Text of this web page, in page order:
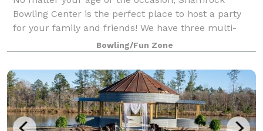
Bowling Center is the perfect place to host a party
for your family and friends! We have three multi-
purpose meeting and party rooms. Our staff will
work with you to customize your event to meet
Bowling/Fun Zone